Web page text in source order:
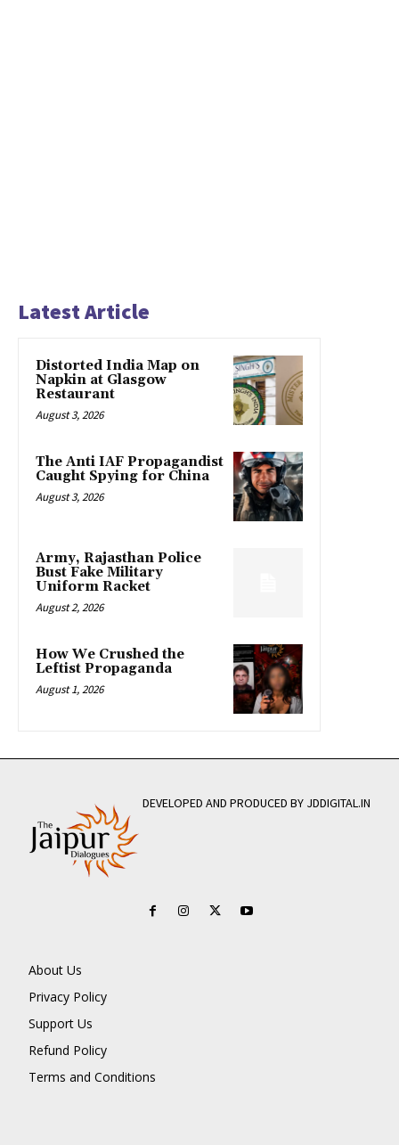
Latest Article
Distorted India Map on
Napkin at Glasgow
Restaurant
August 3, 2026
The Anti IAF Propagandist
Caught Spying for China
August 3, 2026
Army, Rajasthan Police
Bust Fake Military
Uniform Racket
August 2, 2026
How We Crushed the
Leftist Propaganda
August 1, 2026
DEVELOPED AND PRODUCED BY JDDIGITAL.IN
About Us
Privacy Policy
Support Us
Refund Policy
Terms and Conditions